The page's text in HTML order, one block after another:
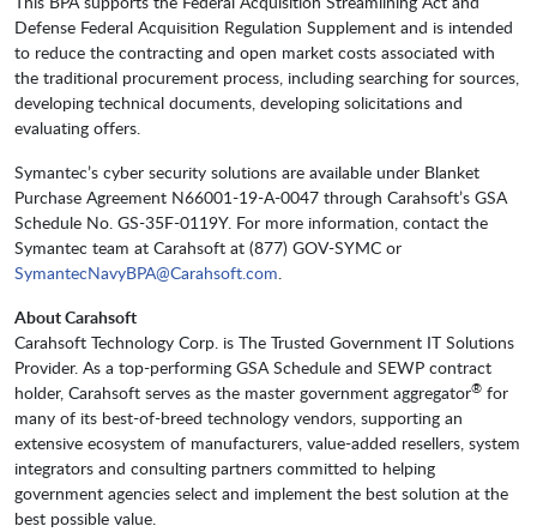
Defense Federal Acquisition Regulation Supplement and is intended
to reduce the contracting and open market costs associated with
the traditional procurement process, including searching for sources,
developing technical documents, developing solicitations and
evaluating offers.
Symantec’s cyber security solutions are available under Blanket
Purchase Agreement N66001-19-A-0047 through Carahsoft’s GSA
Schedule No. GS-35F-0119Y. For more information, contact the
Symantec team at Carahsoft at (877) GOV-SYMC or
SymantecNavyBPA@Carahsoft.com.
About Carahsoft
Carahsoft Technology Corp. is The Trusted Government IT Solutions
Provider. As a top-performing GSA Schedule and SEWP contract
holder, Carahsoft serves as the master government aggregator® for
many of its best-of-breed technology vendors, supporting an
extensive ecosystem of manufacturers, value-added resellers, system
integrators and consulting partners committed to helping
government agencies select and implement the best solution at the
best possible value.